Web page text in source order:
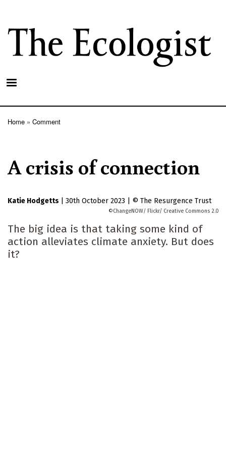
main
content
Home Comment
A crisis of connection
Katie Hodgetts 30th October 2023 The Resurgence Trust
ChangeNOW/ Flickr/ Creative Commons 2.0
The big idea is that taking some kind of
action alleviates climate anxiety. But does
it?